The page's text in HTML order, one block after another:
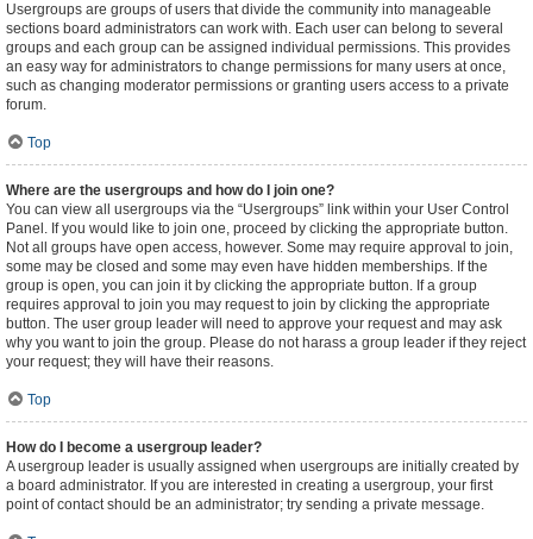
Usergroups are groups of users that divide the community into manageable
sections board administrators can work with. Each user can belong to several
groups and each group can be assigned individual permissions. This provides
an easy way for administrators to change permissions for many users at once,
such as changing moderator permissions or granting users access to a private
forum.
Top
Where are the usergroups and how do I join one?
You can view all usergroups via the “Usergroups” link within your User Control
Panel. If you would like to join one, proceed by clicking the appropriate button.
Not all groups have open access, however. Some may require approval to join,
some may be closed and some may even have hidden memberships. If the
group is open, you can join it by clicking the appropriate button. If a group
requires approval to join you may request to join by clicking the appropriate
button. The user group leader will need to approve your request and may ask
why you want to join the group. Please do not harass a group leader if they reject
your request; they will have their reasons.
Top
How do I become a usergroup leader?
A usergroup leader is usually assigned when usergroups are initially created by
a board administrator. If you are interested in creating a usergroup, your first
point of contact should be an administrator; try sending a private message.